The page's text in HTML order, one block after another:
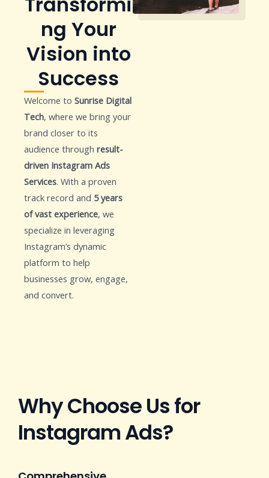
ng Your
Vision into
Success
Welcome to Sunrise Digital
Tech, where we bring your
brand closer to its
audience through result-
driven Instagram Ads
Services. With a proven
track record and 5 years
of vast experience, we
specialize in leveraging
Instagram’s dynamic
platform to help
businesses grow, engage,
and convert.
Why Choose Us for
Instagram Ads?